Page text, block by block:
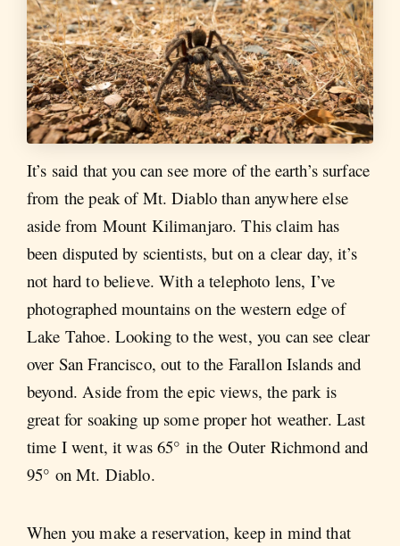
It’s said that you can see more of the earth’s surface
from the peak of Mt. Diablo than anywhere else
aside from Mount Kilimanjaro. This claim has
been disputed by scientists, but on a clear day, it’s
not hard to believe. With a telephoto lens, I’ve
photographed mountains on the western edge of
Lake Tahoe. Looking to the west, you can see clear
over San Francisco, out to the Farallon Islands and
beyond. Aside from the epic views, the park is
great for soaking up some proper hot weather. Last
time I went, it was 65° in the Outer Richmond and
95° on Mt. Diablo.
When you make a reservation, keep in mind that